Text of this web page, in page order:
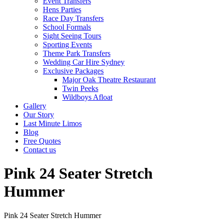
Hens Parties
Race Day Transfers
School Formals
Sight Seeing Tours
Sporting Events
Theme Park Transfers
Wedding Car Hire Sydney
Exclusive Packages
Major Oak Theatre Restaurant
Twin Peeks
Wildboys Afloat
Gallery
Our Story
Last Minute Limos
Blog
Free Quotes
Contact us
Pink 24 Seater Stretch
Hummer
Pink 24 Seater Stretch Hummer